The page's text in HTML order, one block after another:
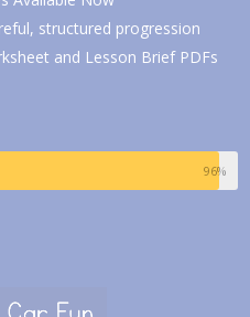
structured progression
and Lesson Brief PDFs
96%